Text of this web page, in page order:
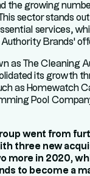
the growing
sector stands
services,
Brands'
as The Cleaning
its growth
as Homewatch
Pool
went from
three new
more in 2020,
to become a